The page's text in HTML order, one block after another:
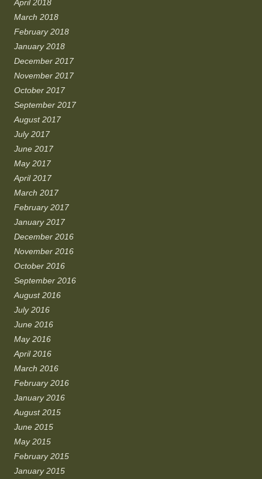
April 2018
March 2018
February 2018
January 2018
December 2017
November 2017
October 2017
September 2017
August 2017
July 2017
June 2017
May 2017
April 2017
March 2017
February 2017
January 2017
December 2016
November 2016
October 2016
September 2016
August 2016
July 2016
June 2016
May 2016
April 2016
March 2016
February 2016
January 2016
August 2015
June 2015
May 2015
February 2015
January 2015